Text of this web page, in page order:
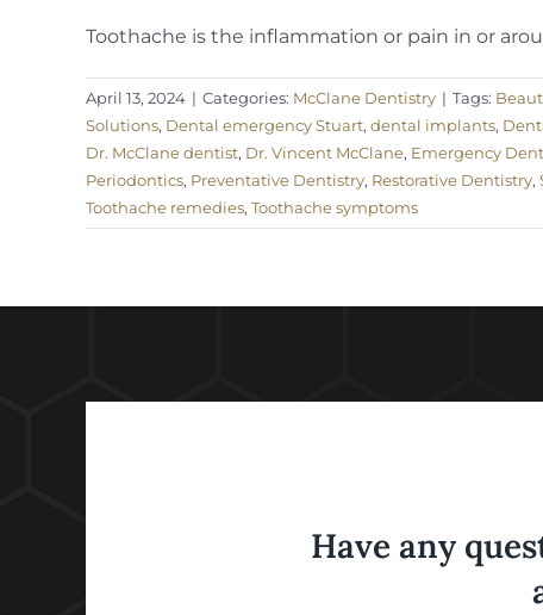
Toothache is the inflammation or pain in or
April 13, 2024 | Categories: McClane Dentistry | Tags:
Solutions, Dental emergency Stuart, dental implants,
Dr. McClane dentist, Dr. Vincent McClane, Emergency
Periodontics, Preventative Dentistry, Restorative Dentistry,
Toothache remedies, Toothache symptoms
Have any